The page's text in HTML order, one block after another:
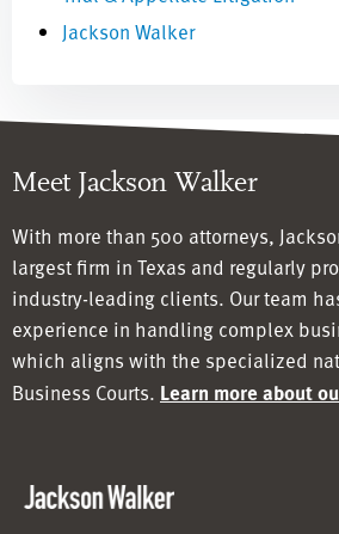
Jackson Walker
Meet Jackson Walker
With more than 500 attorneys,
largest firm in Texas and regularly
industry-leading clients. Our team
experience in handling complex
which aligns with the specialized
Business Courts. Learn more about